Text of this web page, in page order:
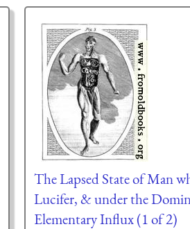
The Lapsed State of Man
Lucifer, & under the
Elementary Influx (1 of 2)